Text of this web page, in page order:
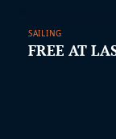
SAILING
FREE AT